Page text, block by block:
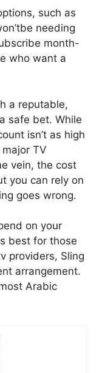
such as
needing
month-
who want a
a reputable,
safe bet. While
isn’t as high
TV
vein, the cost
you can rely on
goes wrong.
on your
best for those
providers, Sling
arrangement.
Arabic